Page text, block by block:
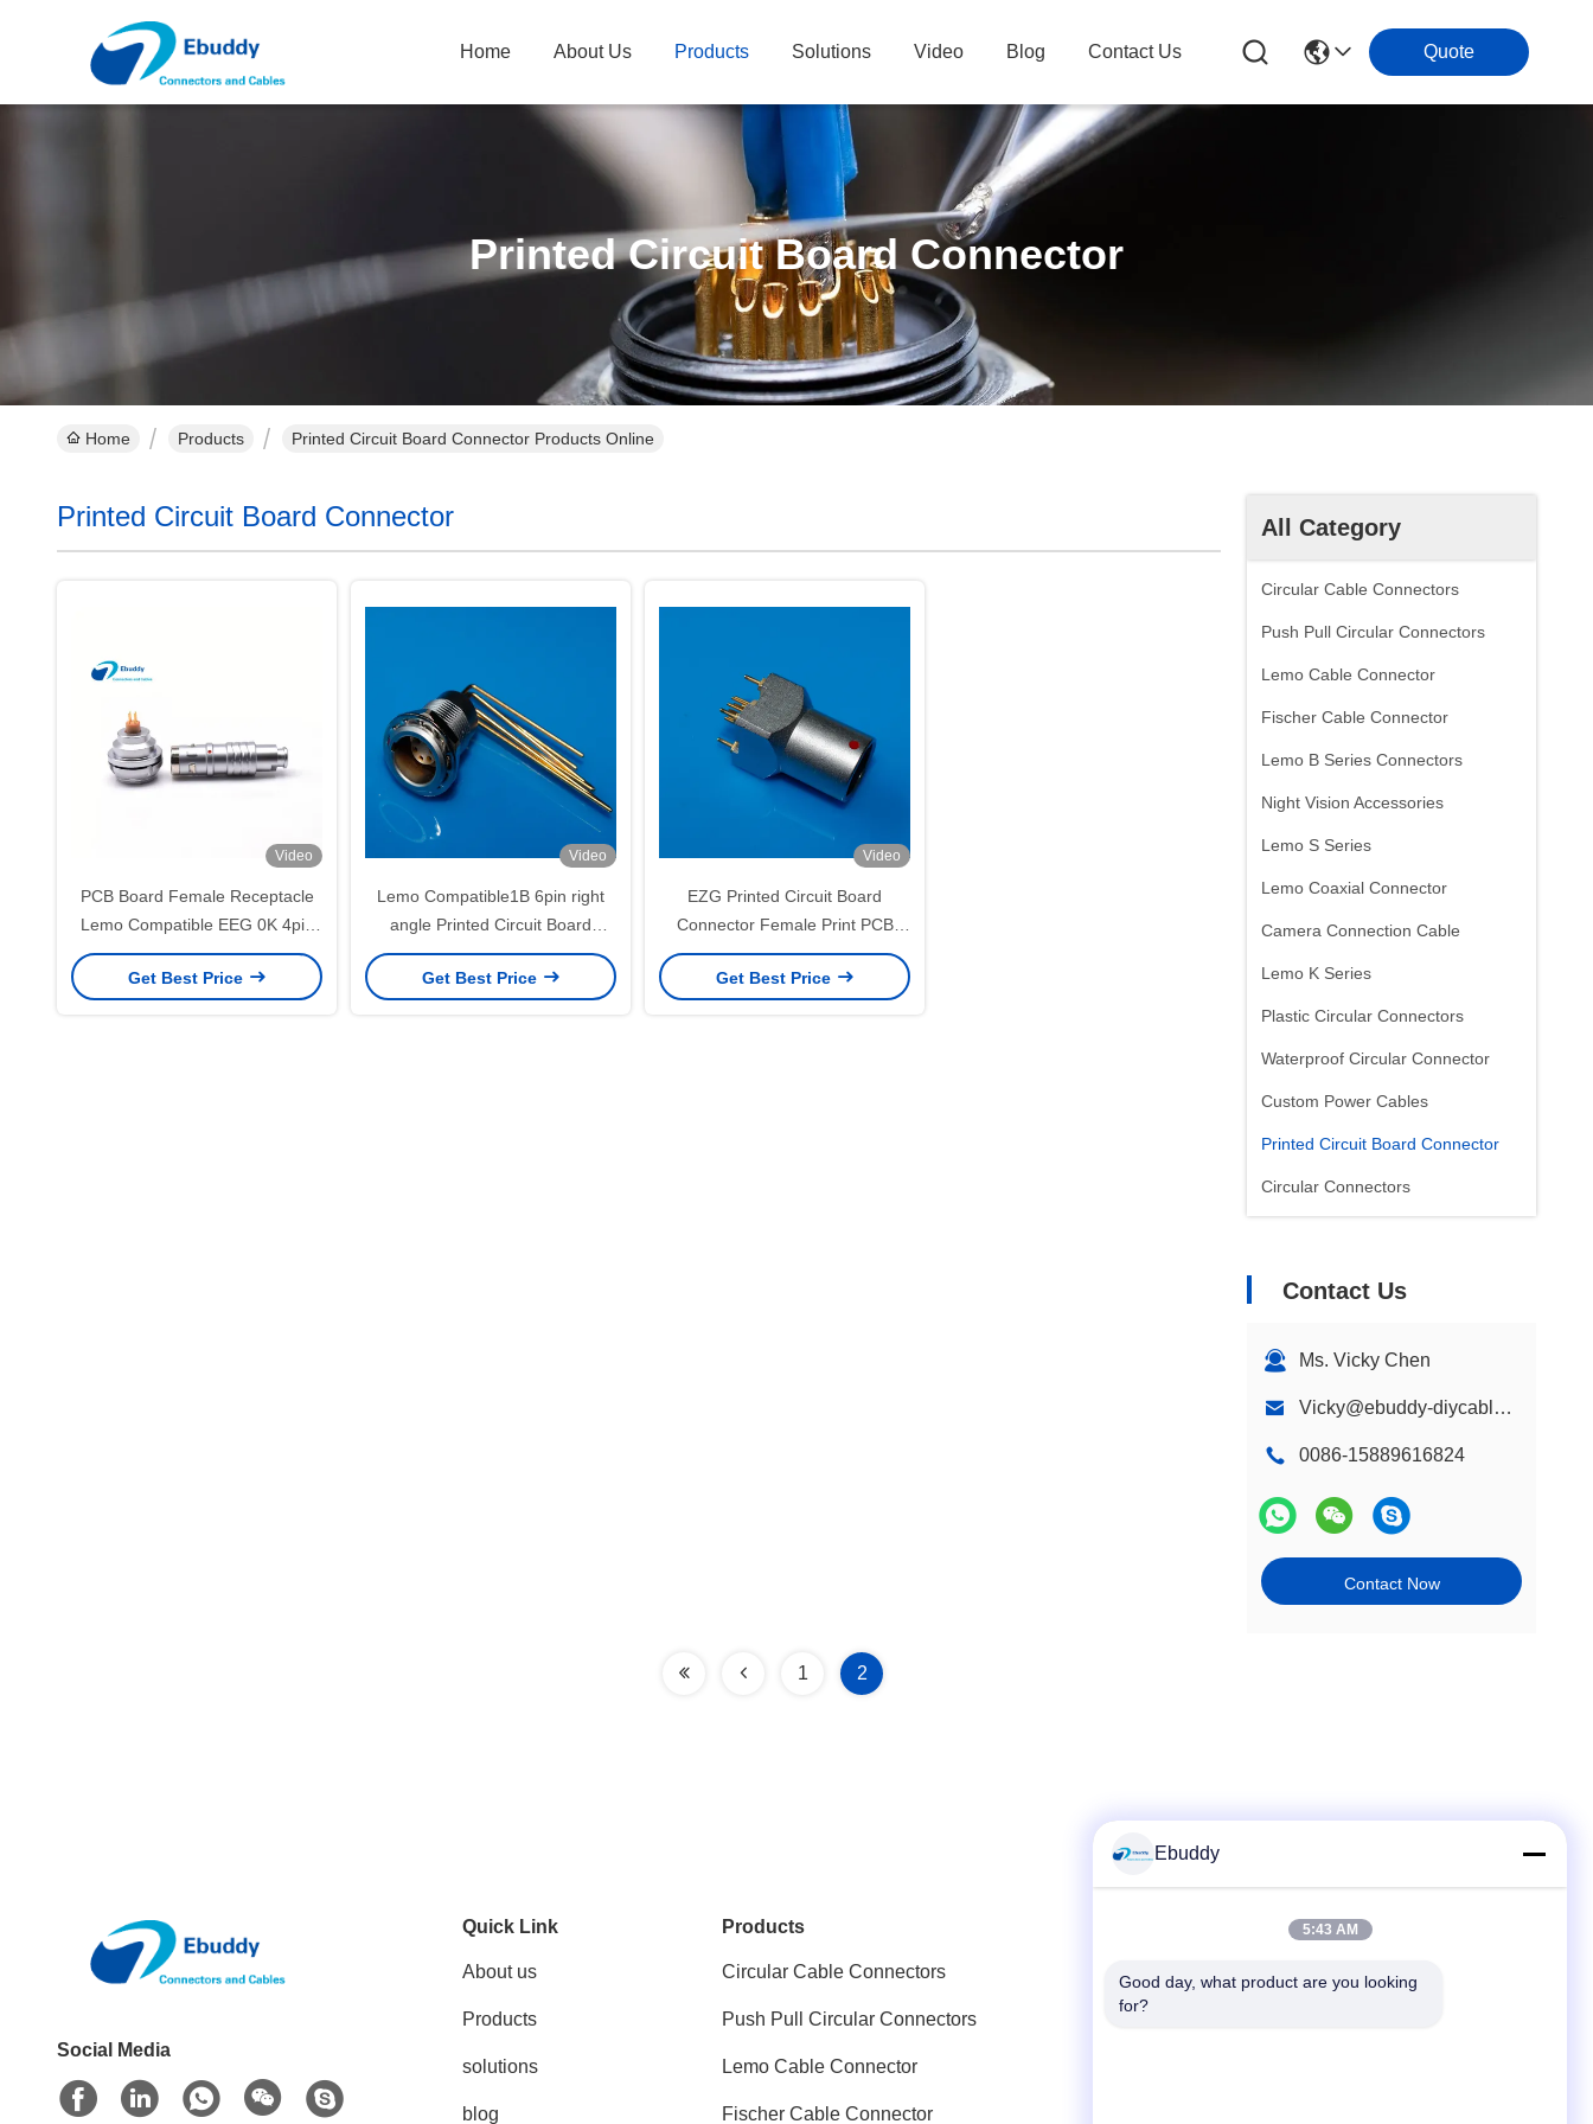
Home About Us Products Solutions Video Blog Contact Us Quote
Printed Circuit Board Connector
Home Products Printed Circuit Board Connector Products Online
All Category
Circular Cable Connectors
Push Pull Circular Connectors
Lemo Cable Connector
Fischer Cable Connector
Lemo B Series Connectors
Night Vision Accessories
Lemo S Series
Lemo Coaxial Connector
Camera Connection Cable
Lemo K Series
Plastic Circular Connectors
Waterproof Circular Connector
Custom Power Cables
Printed Circuit Board Connector
Circular Connectors
Contact Us
Ms. Vicky Chen
Vicky@ebuddy-diycable.com
0086-15889616824
Contact Now
Printed Circuit Board Connector
Video
PCB Board Female Receptacle
Lemo Compatible EEG 0K 4pin
Rear Panel Socket
Get Best Price
Video
Lemo Compatible1B 6pin right
angle Printed Circuit Board
Connector For Back Panel
Mounting
Get Best Price
Video
EZG Printed Circuit Board
Connector Female Print PCB
Socket Connector
Get Best Price
1 2
Social Media
Quick Link
About us
Products
solutions
blog
Products
Circular Cable Connectors
Push Pull Circular Connectors
Lemo Cable Connector
Fischer Cable Connector
Tel
Ebuddy
5:43 AM
Good day, what product are you looking
for?